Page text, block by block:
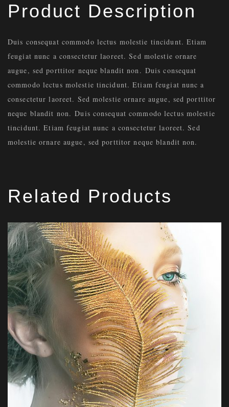
Product Description
Duis consequat commodo lectus molestie tincidunt. Etiam
feugiat nunc a consectetur laoreet. Sed molestie ornare
augue, sed porttitor neque blandit non. Duis consequat
commodo lectus molestie tincidunt. Etiam feugiat nunc a
consectetur laoreet. Sed molestie ornare augue, sed porttitor
neque blandit non. Duis consequat commodo lectus molestie
tincidunt. Etiam feugiat nunc a consectetur laoreet. Sed
molestie ornare augue, sed porttitor neque blandit non.
Related Products